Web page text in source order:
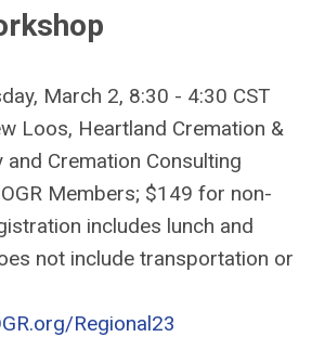
March 2, 8:30 - 4:30 CST
Loos, Heartland Cremation &
and Cremation Consulting
Members; $149 for non-
includes lunch and
not include transportation or
Regional23